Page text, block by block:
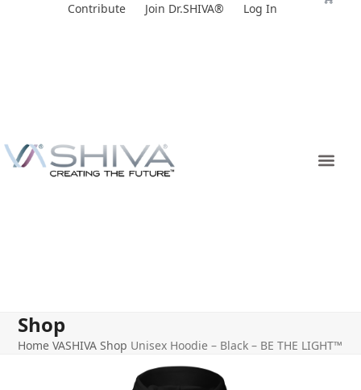
Contribute Join Dr.SHIVA® Log In
Shop
Home VASHIVA Shop Unisex Hoodie – Black – BE THE LIGHT™